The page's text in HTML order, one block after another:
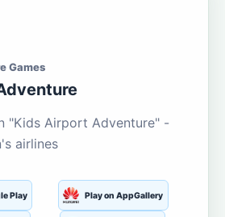
Games
"Kids Airport Adventure" -
airlines
Play Play on AppGallery